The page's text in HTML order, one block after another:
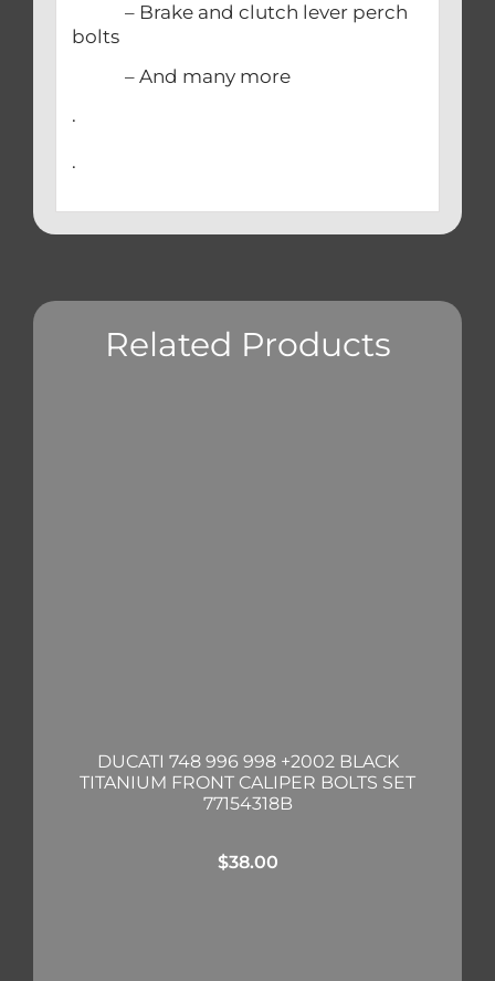
– Brake and clutch lever perch
bolts
– And many more
.
.
Related Products
DUCATI 748 996 998 +2002 BLACK
TITANIUM FRONT CALIPER BOLTS SET
77154318B
$38.00